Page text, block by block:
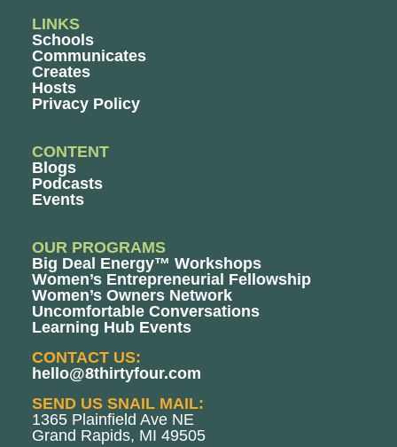
LINKS
Schools
Communicates
Creates
Hosts
Privacy Policy
CONTENT
Blogs
Podcasts
Events
OUR PROGRAMS
Big Deal Energy™ Workshops
Women’s Entrepreneurial Fellowship
Women’s Owners Network
Uncomfortable Conversations
Learning Hub Events
CONTACT US:
hello@8thirtyfour.com
SEND US SNAIL MAIL:
1365 Plainfield Ave NE
Grand Rapids, MI 49505